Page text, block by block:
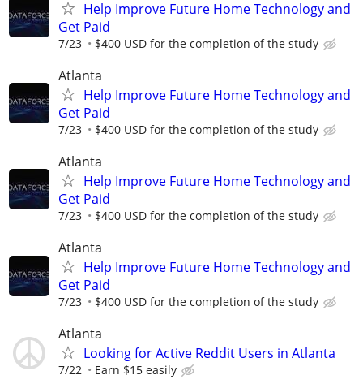
Help Improve Future Home Technology and
Get Paid
7/23 $400 USD for the completion of the study
Atlanta
Help Improve Future Home Technology and
Get Paid
7/23 $400 USD for the completion of the study
Atlanta
Help Improve Future Home Technology and
Get Paid
7/23 $400 USD for the completion of the study
Atlanta
Help Improve Future Home Technology and
Get Paid
7/23 $400 USD for the completion of the study
Atlanta
Looking for Active Reddit Users in Atlanta
7/22 Earn $15 easily